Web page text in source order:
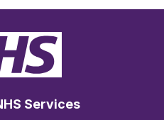
Services